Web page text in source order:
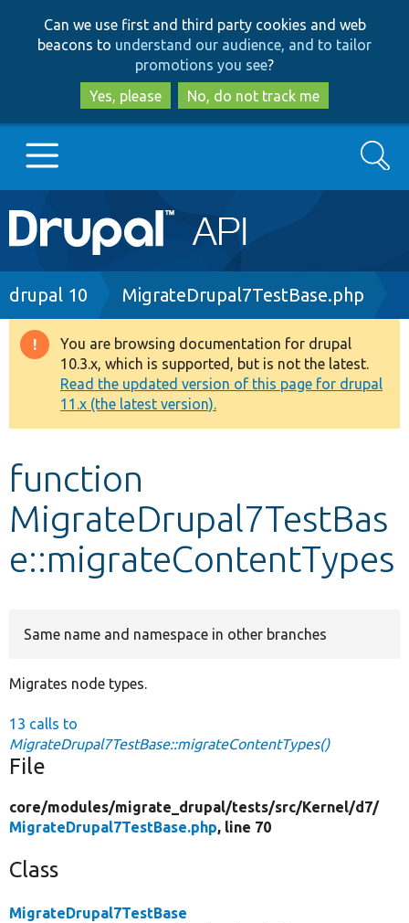
to
main
content
to
search
Can we use first and third party cookies and web
beacons to understand our audience, and to tailor
promotions you see?
Yes, please
No, do not track me
Main
navigation
Go to Drupal.org
Drupal 8+
Other projects
Develop for Drupal
Search
Breadcrumb
drupal 10 MigrateDrupal7TestBase.php
Warning
message
You are browsing documentation for drupal
10.3.x, which is supported, but is not the latest.
Read the updated version of this page for drupal
11.x (the latest version).
function
MigrateDrupal7TestBas
e::migrateContentTypes
Same name and namespace in other branches
Migrates node types.
13 calls to
MigrateDrupal7TestBase::migrateContentTypes()
File
core/modules/migrate_drupal/tests/src/Kernel/d7/
MigrateDrupal7TestBase.php, line 70
Class
MigrateDrupal7TestBase